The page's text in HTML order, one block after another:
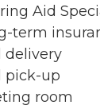
Aid
term
delivery
pick-up
room